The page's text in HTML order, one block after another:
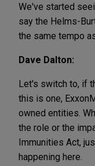
We've started
say the Helms-
the same tempo
Dave Dalton:
Let's switch to, if
this is one,
owned entities.
the role or the
Immunities Act,
happening here.